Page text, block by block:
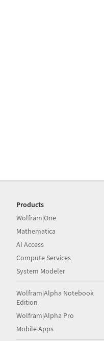
Products
Wolfram|One
Mathematica
AI Access
Compute Services
System Modeler
Wolfram|Alpha Notebook
Edition
Wolfram|Alpha Pro
Mobile Apps